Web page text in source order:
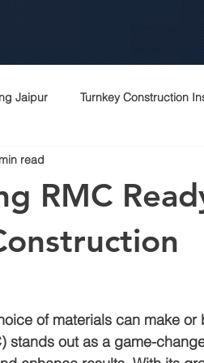
Jaipur Turnkey Construction
Management Excellence Top
Contractor in jaipur
Sitapura Commercial
RMC
read
of materials can make or
stands out as a game-